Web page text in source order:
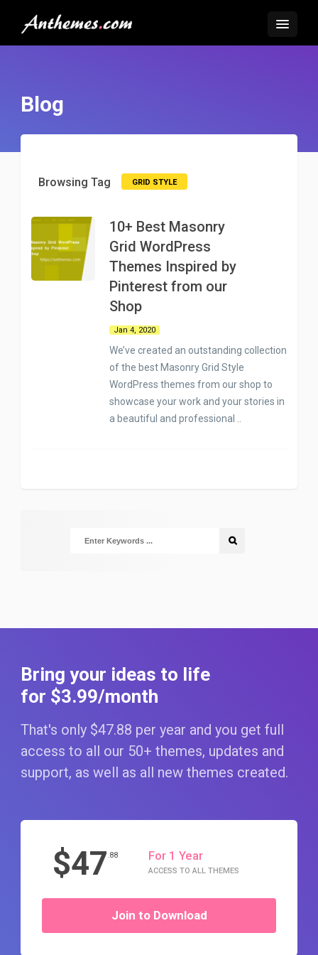
Blog
Browsing Tag GRID STYLE
10+ Best Masonry
Grid WordPress
Themes Inspired by
Pinterest from our
Shop
Jan 4, 2020
We’ve created an outstanding collection
of the best Masonry Grid Style
WordPress themes from our shop to
showcase your work and your stories in
a beautiful and professional ..
Bring your ideas to life
for $3.99/month
That's only $47.88 per year and you get full
access to all our 50+ themes, updates and
support, as well as all new themes created.
$47 .88 For 1 Year
ACCESS TO ALL THEMES
Join to Download